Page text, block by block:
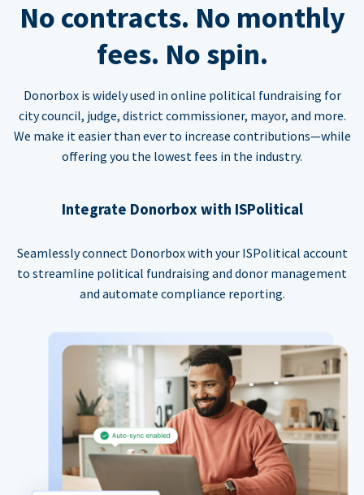
No contracts. No monthly
fees. No spin.
Donorbox is widely used in online political fundraising for
city council, judge, district commissioner, mayor, and more.
We make it easier than ever to increase contributions—while
offering you the lowest fees in the industry.
Integrate Donorbox with ISPolitical
Seamlessly connect Donorbox with your ISPolitical account
to streamline political fundraising and donor management
and automate compliance reporting.